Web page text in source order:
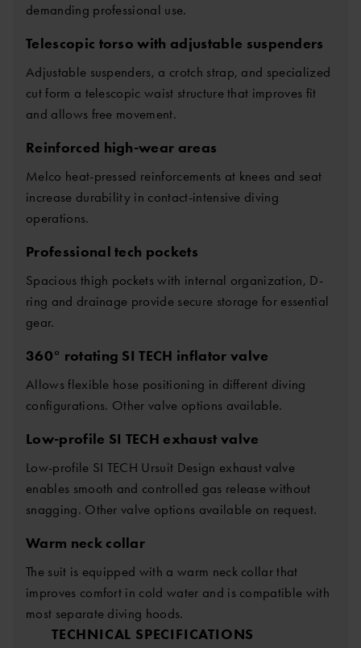
demanding professional use.
Telescopic torso with adjustable suspenders
Adjustable suspenders, a crotch strap, and specialized
cut form a telescopic waist structure that improves fit
and allows free movement.
Reinforced high-wear areas
Melco heat-pressed reinforcements at knees and seat
increase durability in contact-intensive diving
operations.
Professional tech pockets
Spacious thigh pockets with internal organization, D-
ring and drainage provide secure storage for essential
gear.
360° rotating SI TECH inflator valve
Allows flexible hose positioning in different diving
configurations. Other valve options available.
Low-profile SI TECH exhaust valve
Low-profile SI TECH Ursuit Design exhaust valve
enables smooth and controlled gas release without
snagging. Other valve options available on request.
Warm neck collar
The suit is equipped with a warm neck collar that
improves comfort in cold water and is compatible with
most separate diving hoods.
TECHNICAL SPECIFICATIONS